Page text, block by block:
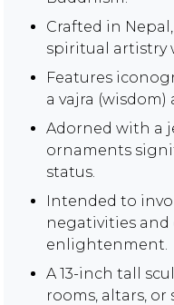
Crafted in
spiritual artistry
Features
a vajra (wisdom)
Adorned with a
ornaments
status.
Intended to
negativities
enlightenment.
A 13-inch tall
rooms, altars, or